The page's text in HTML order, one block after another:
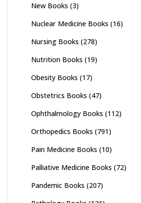
New Books (3)
Nuclear Medicine Books (16)
Nursing Books (278)
Nutrition Books (19)
Obesity Books (17)
Obstetrics Books (47)
Ophthalmology Books (112)
Orthopedics Books (791)
Pain Medicine Books (10)
Palliative Medicine Books (72)
Pandemic Books (207)